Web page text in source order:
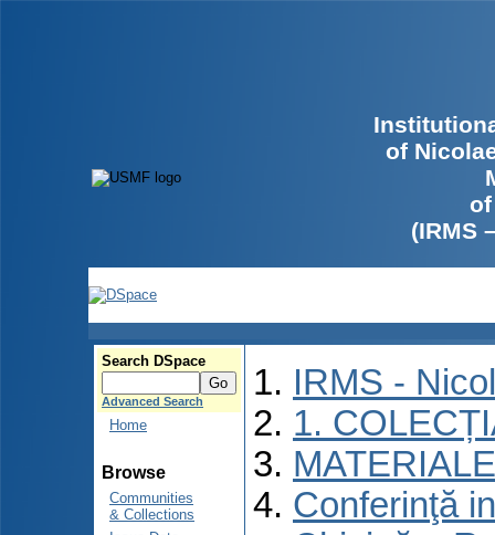
of
(IRMS
Search DSpace
Advanced Search
Home
Browse
Communities
& Collections
IRMS -
1.
Conferinţă